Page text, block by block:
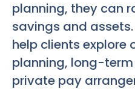
planning, they can
savings and
help clients explore
planning, long-
private pay